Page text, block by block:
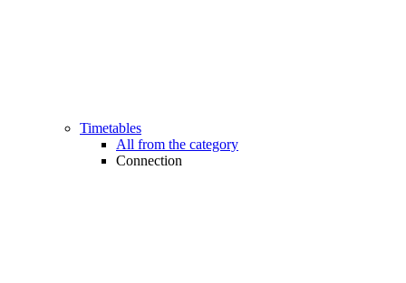
Timetables
All from the category
Connection